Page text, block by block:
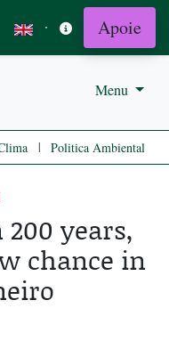
· Apoie
Menu
| Politica Ambiental
years,
chance in